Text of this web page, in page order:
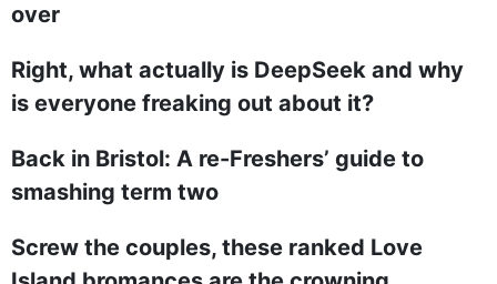
over
Right, what actually is DeepSeek and why
is everyone freaking out about it?
Back in Bristol: A re-Freshers’ guide to
smashing term two
Screw the couples, these ranked Love